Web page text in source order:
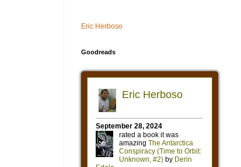
Eric Herboso
Goodreads